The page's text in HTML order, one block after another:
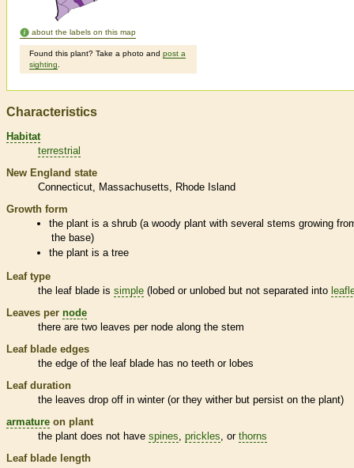
about the labels on this map
Found this plant? Take a photo and post a
sighting
Characteristics
Habitat
terrestrial
New England state
Connecticut
Massachusetts
Rhode Island
Growth form
the plant is a shrub (a woody plant with several stems growing
the base)
the plant is a tree
Leaf type
the leaf blade is simple (lobed or unlobed but not separated into
Leaves per node
there are two leaves per node along the stem
Leaf blade edges
the edge of the leaf blade has no teeth or lobes
Leaf duration
the leaves drop off in winter (or they wither but persist on the plant)
armature on plant
the plant does not have spines prickles , or thorns
Leaf blade length